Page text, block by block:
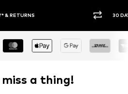
30 DAY RETURN POLICY
a thing!